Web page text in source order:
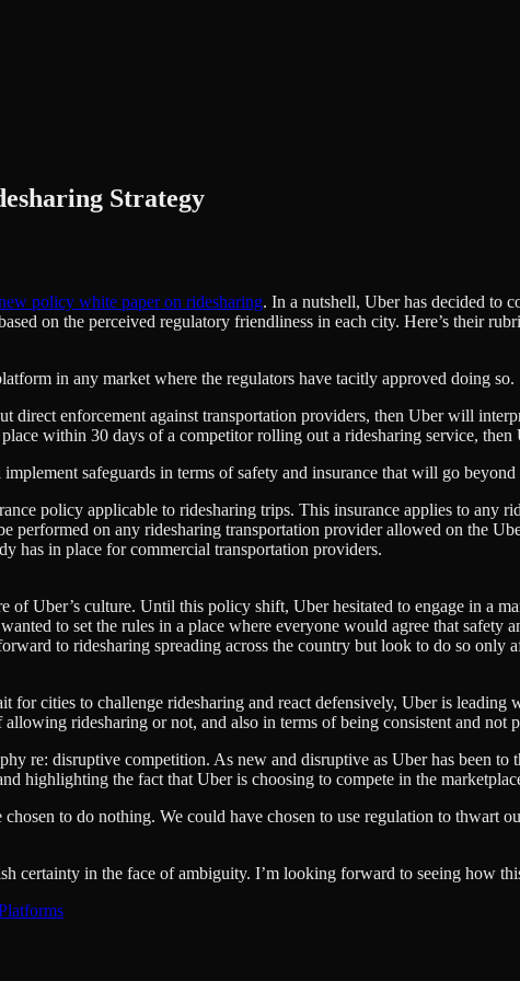
Strategy
policy white paper on ridesharing. In a nutshell, Uber has decided to
on the perceived regulatory friendliness in each city. Here’s their
in any market where the regulators have tacitly approved doing so.
direct enforcement against transportation providers, then Uber will
place within 30 days of a competitor rolling out a ridesharing service,
safeguards in terms of safety and insurance that will go
policy applicable to ridesharing trips. This insurance applies to any
performed on any ridesharing transportation provider allowed on the
has in place for commercial transportation providers.
of Uber’s culture. Until this policy shift, Uber hesitated to engage in a
to set the rules in a place where everyone would agree that safety
to ridesharing spreading across the country but look to do so only
cities to challenge ridesharing and react defensively, Uber is
ridesharing or not, and also in terms of being consistent and not
re: disruptive competition. As new and disruptive as Uber has been
highlighting the fact that Uber is choosing to compete in the
to do nothing. We could have chosen to use regulation to thwart
certainty in the face of ambiguity. I’m looking forward to seeing how